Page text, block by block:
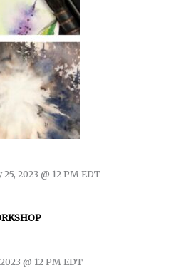
2023 @ 12 PM EDT
@ 12 PM EDT